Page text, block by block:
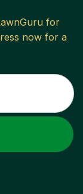
for
now for a